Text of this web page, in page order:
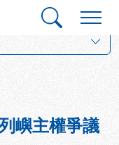
嶼主權爭議